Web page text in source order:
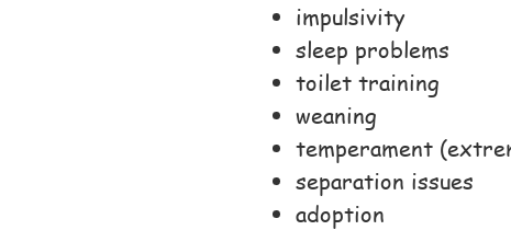
impulsivity
sleep problems
toilet training
weaning
temperament
separation issues
adoption